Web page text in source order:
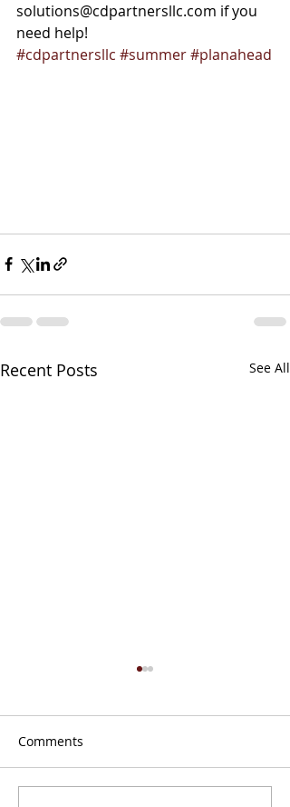
solutions@cdpartnersllc.com if you
need help!
#cdpartnersllc #summer#planahead
Recent Posts See All
Comments